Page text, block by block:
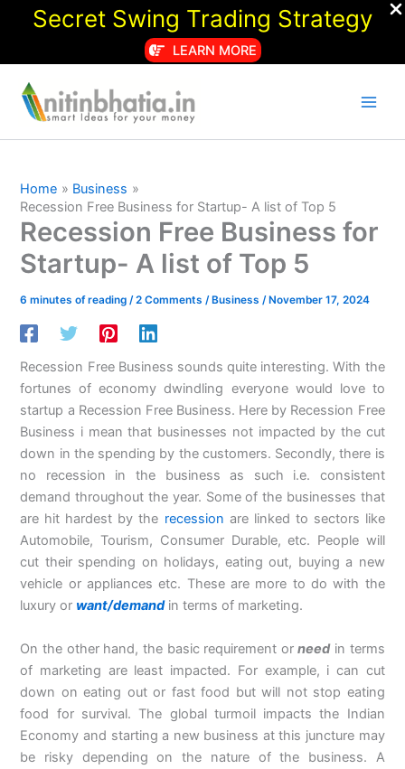
Secret Swing Trading Strategy
LEARN MORE
content
Home
Business
Recession Free Business for Startup- A list of Top 5
Recession Free Business for
Startup- A list of Top 5
6 minutes of reading /2 Comments / Business / November 17, 2024
Recession Free Business sounds quite interesting. With the
fortunes of economy dwindling everyone would love to
startup a Recession Free Business. Here by Recession Free
Business i mean that businesses not impacted by the cut
down in the spending by the customers. Secondly, there is
no recession in the business as such i.e. consistent
demand throughout the year. Some of the businesses that
are hit hardest by the recession are linked to sectors like
Automobile, Tourism, Consumer Durable, etc. People will
cut their spending on holidays, eating out, buying a new
vehicle or appliances etc. These are more to do with the
luxury or want/demandin terms of marketing.
On the other hand, the basic requirement orneedin terms
of marketing are least impacted. For example, i can cut
down on eating out or fast food but will not stop eating
food for survival. The global turmoil impacts the Indian
Economy and starting a new business at this juncture may
be risky depending on the nature of the business. A